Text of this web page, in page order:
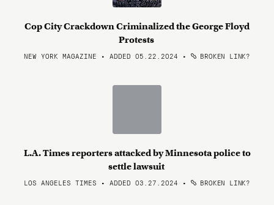
Cop City Crackdown Criminalized the George Floyd
Protests
NEW YORK MAGAZINE • ADDED 05.22.2024 • BROKEN LINK?
L.A. Times reporters attacked by Minnesota police to
settle lawsuit
LOS ANGELES TIMES • ADDED 03.27.2024 • BROKEN LINK?